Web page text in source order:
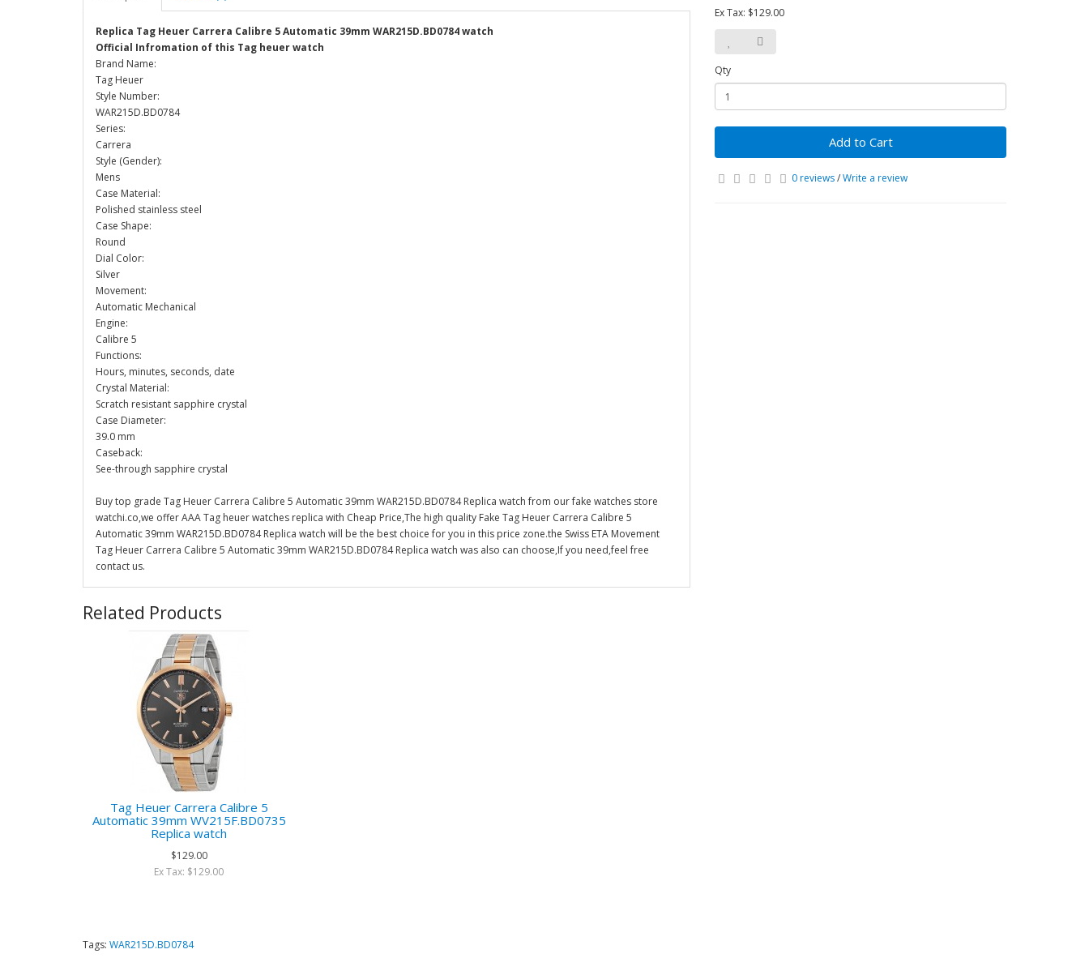
Replica Tag Heuer Carrera Calibre 5 Automatic 39mm WAR215D.BD0784 watch
Official Infromation of this Tag heuer watch
Brand Name:
Tag Heuer
Style Number:
WAR215D.BD0784
Series:
Carrera
Style (Gender):
Mens
Case Material:
Polished stainless steel
Case Shape:
Round
Dial Color:
Silver
Movement:
Automatic Mechanical
Engine:
Calibre 5
Functions:
Hours, minutes, seconds, date
Crystal Material:
Scratch resistant sapphire crystal
Case Diameter:
39.0 mm
Caseback:
See-through sapphire crystal
Buy top grade Tag Heuer Carrera Calibre 5 Automatic 39mm WAR215D.BD0784 Replica watch from our fake watches store
watchi.co,we offer AAA Tag heuer watches replica with Cheap Price,The high quality Fake Tag Heuer Carrera Calibre 5
Automatic 39mm WAR215D.BD0784 Replica watch will be the best choice for you in this price zone.the Swiss ETA Movement
Tag Heuer Carrera Calibre 5 Automatic 39mm WAR215D.BD0784 Replica watch was also can choose,If you need,feel free
contact us.
Ex Tax: $129.00
Qty
Add to Cart
0 reviews/Write a review
Related Products
Tag Heuer Carrera Calibre 5
Automatic 39mm WV215F.BD0735
Replica watch
$129.00
Ex Tax: $129.00
Tags: WAR215D.BD0784